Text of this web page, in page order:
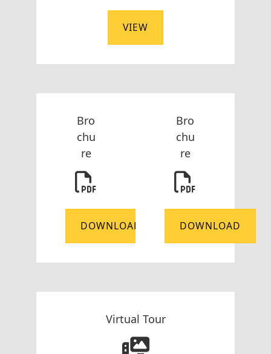
VIEW
Bro
chu
re
DOWNLOAD
Bro
chu
re
DOWNLOAD
Virtual Tour